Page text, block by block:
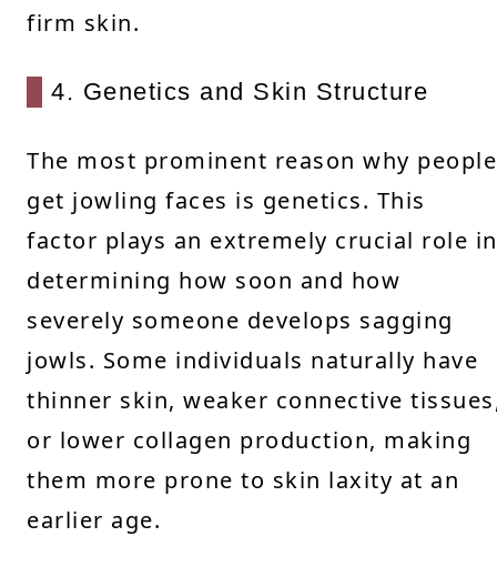
firm skin.
4. Genetics and Skin Structure
The most prominent reason why people
get jowling faces is genetics. This
factor plays an extremely crucial role in
determining how soon and how
severely someone develops sagging
jowls. Some individuals naturally have
thinner skin, weaker connective
or lower collagen production, making
them more prone to skin laxity at an
earlier age.